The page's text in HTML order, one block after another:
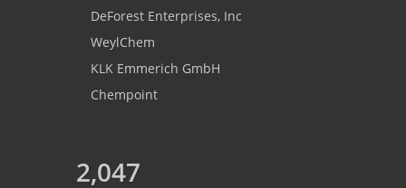
DeForest Enterprises, Inc
WeylChem
KLK Emmerich GmbH
Chempoint
2,047